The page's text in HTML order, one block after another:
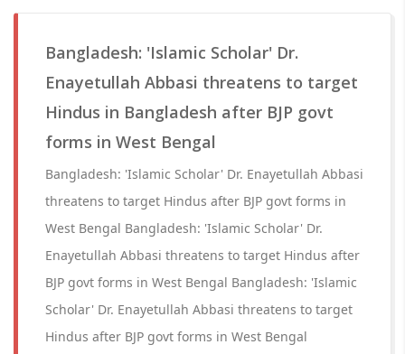
Bangladesh: 'Islamic Scholar' Dr.
Enayetullah Abbasi threatens to target
Hindus in Bangladesh after BJP govt
forms in West Bengal
Bangladesh: 'Islamic Scholar' Dr. Enayetullah Abbasi
threatens to target Hindus after BJP govt forms in
West Bengal Bangladesh: 'Islamic Scholar' Dr.
Enayetullah Abbasi threatens to target Hindus after
BJP govt forms in West Bengal Bangladesh: 'Islamic
Scholar' Dr. Enayetullah Abbasi threatens to target
Hindus after BJP govt forms in West Bengal